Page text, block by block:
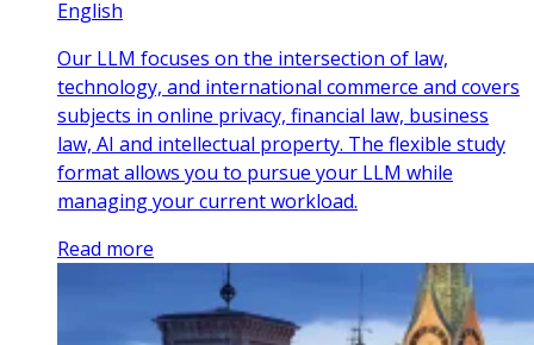
English
Our LLM focuses on the intersection of law,
technology, and international commerce and covers
subjects in online privacy, financial law, business
law, AI and intellectual property. The flexible study
format allows you to pursue your LLM while
managing your current workload.
Read more